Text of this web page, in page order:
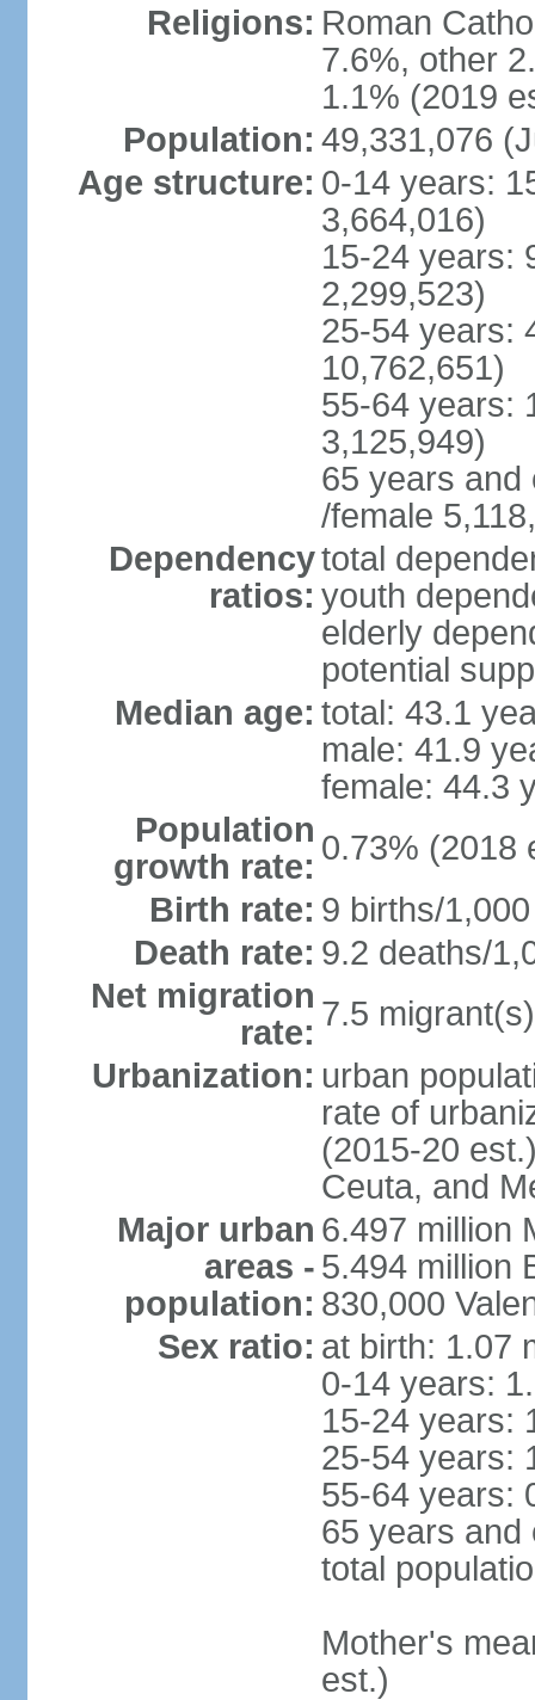
Religions: Roman
7.6%, other
1.1% (2019
Population: 49,331,076
Age structure: 0-14 years:
3,664,016)
15-24 years:
2,299,523)
25-54 years:
10,762,651)
55-64 years:
3,125,949)
65 years and
/female
Dependency
ratios:
total
youth
elderly
potential
Median age: total: 43.1
male: 41.9
female: 44.3
Population
growth rate: 0.73% (2018
Birth rate: 9 births/
Death rate: 9.2 deaths/
Net migration
rate: 7.5
Urbanization: urban
rate of
(2015-20
Ceuta, and
Major urban
areas -
population:
6.497 million
5.494 million
830,000
Sex ratio: at birth: 1.07
0-14 years:
15-24 years:
25-54 years:
55-64 years:
65 years and
total
Mother's
est.)